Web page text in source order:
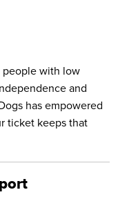
people with low
and
has empowered
ticket keeps that